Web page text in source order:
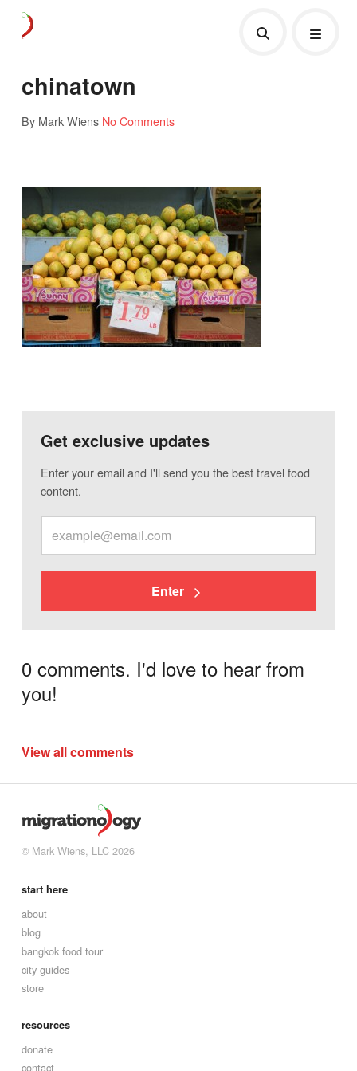
chinatown
By Mark Wiens No Comments
Get exclusive updates
Enter your email and I'll send you the best travel food
content.
Enter
0 comments. I'd love to hear from
you!
View all comments
© Mark Wiens, LLC 2026
start here
about
blog
bangkok food tour
city guides
store
resources
donate
contact